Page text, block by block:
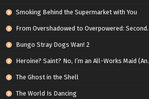
Smoking Behind the Supermarket with You
From Overshadowed to Overpowered: Second Reincarnation of a Talentless Sage
Bungo Stray Dogs Wan! 2
Heroine? Saint? No, I’m an All-Works Maid (And Proud of It)!
The Ghost in the Shell
The World Is Dancing